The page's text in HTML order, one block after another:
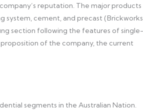
reputation. The major products
system, cement, and precast
section following the features of single-
of the company, the current
segments in the Australian Nation.